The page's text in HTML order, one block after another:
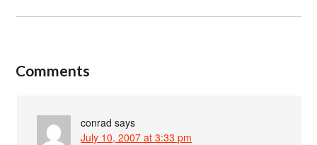
Comments
conrad says
July 10, 2007 at 3:33 pm